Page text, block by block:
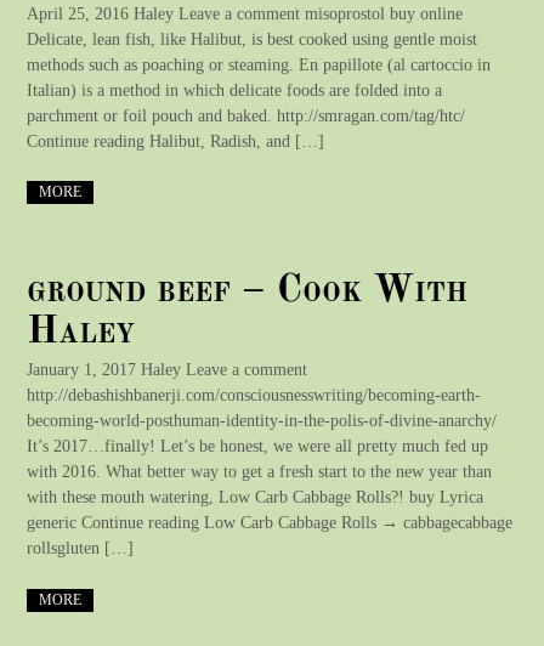
April 25, 2016 Haley Leave a comment misoprostol buy online
Delicate, lean fish, like Halibut, is best cooked using gentle moist
methods such as poaching or steaming. En papillote (al cartoccio in
Italian) is a method in which delicate foods are folded into a
parchment or foil pouch and baked. http://smragan.com/tag/htc/
Continue reading Halibut, Radish, and […]
MORE
ground beef – Cook With
Haley
January 1, 2017 Haley Leave a comment
http://debashishbanerji.com/consciousnesswriting/becoming-earth-
becoming-world-posthuman-identity-in-the-polis-of-divine-anarchy/
It’s 2017…finally! Let’s be honest, we were all pretty much fed up
with 2016. What better way to get a fresh start to the new year than
with these mouth watering, Low Carb Cabbage Rolls?! buy Lyrica
generic Continue reading Low Carb Cabbage Rolls → cabbagecabbage
rollsgluten […]
MORE